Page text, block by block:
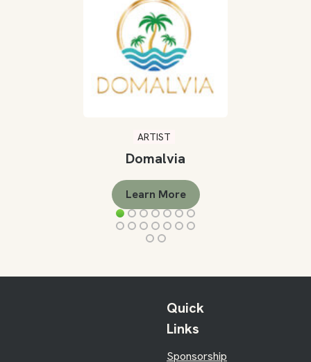
ARTIST
Domalvia
Learn More
Quick
Links
Sponsorship